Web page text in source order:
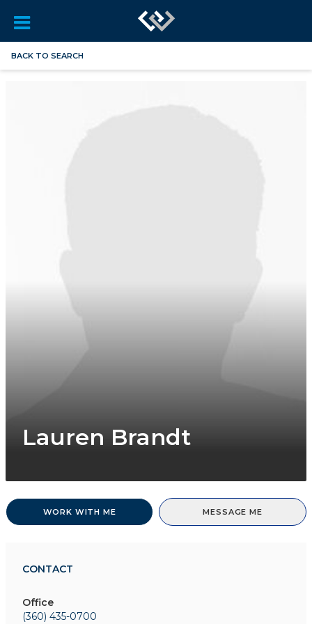
BACK TO SEARCH
Lauren Brandt
WORK WITH ME MESSAGE ME
CONTACT
Office
(360) 435-0700